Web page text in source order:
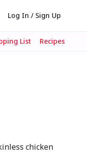
Log In / Sign Up
List Recipes
chicken